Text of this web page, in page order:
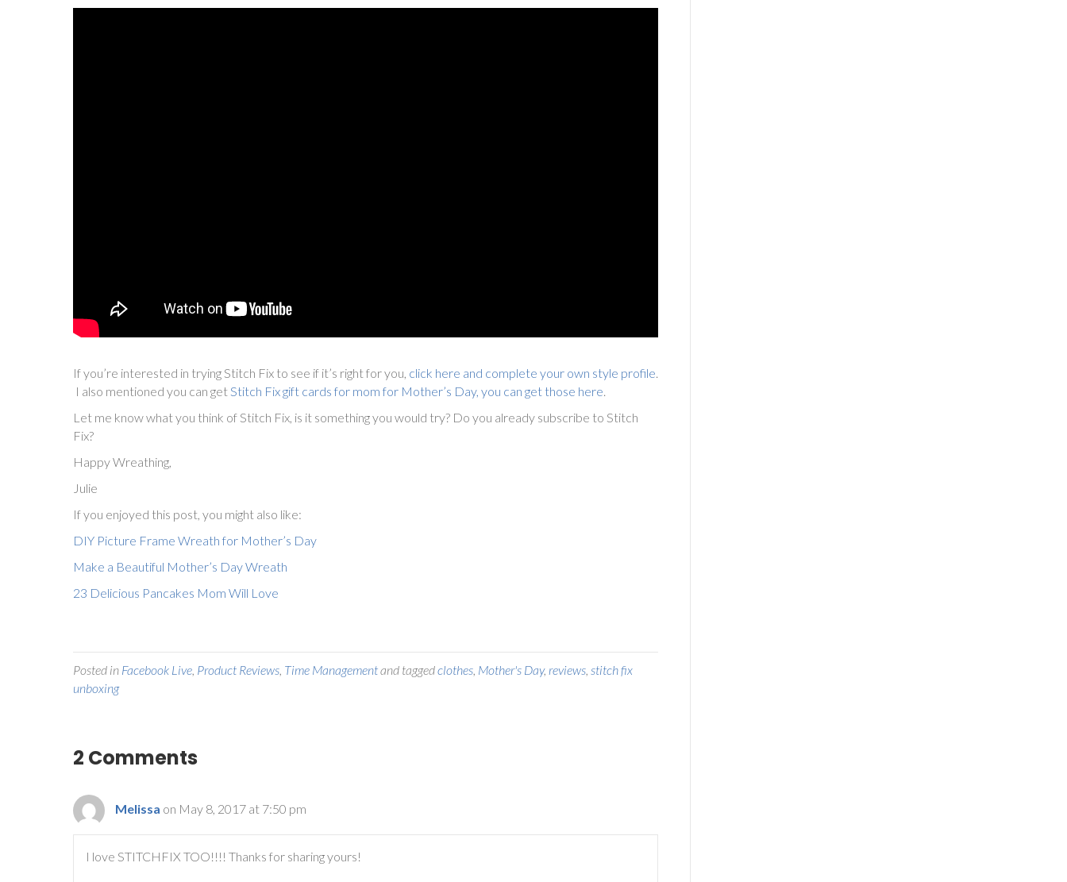
If you’re interested in trying Stitch Fix to see if it’s right for you, click here and complete your own style profile.
I also mentioned you can getStitch Fix gift cards for mom for Mother’s Day, you can get those here.
Let me know what you think of Stitch Fix, is it something you would try? Do you already subscribe to Stitch
Fix?
Happy Wreathing,
Julie
If you enjoyed this post, you might also like:
DIY Picture Frame Wreath for Mother’s Day
Make a Beautiful Mother’s Day Wreath
23 Delicious Pancakes Mom Will Love
Posted in Facebook Live, Product Reviews, Time Managementand taggedclothes, Mother's Day, reviews, stitch fix
unboxing
2 Comments
Melissa on May 8, 2017 at 7:50 pm
I love STITCHFIX TOO!!!! Thanks for sharing yours!